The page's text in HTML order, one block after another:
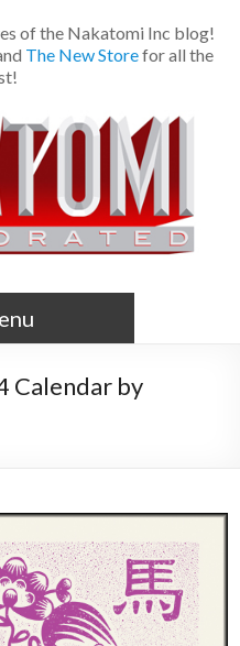
of the Nakatomi Inc blog!
The New Storefor all the
Calendar by